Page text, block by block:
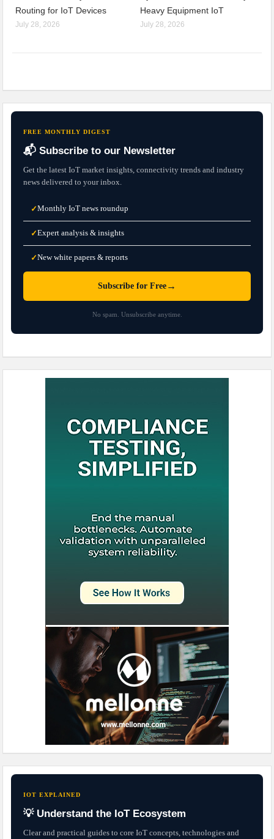
Routing for IoT Devices
July 28, 2026
Heavy Equipment IoT
July 28, 2026
FREE MONTHLY DIGEST
📬 Subscribe to our Newsletter
Get the latest IoT market insights, connectivity trends and industry
news delivered to your inbox.
✓Monthly IoT news roundup
✓Expert analysis & insights
✓New white papers & reports
Subscribe for Free →
No spam. Unsubscribe anytime.
IOT EXPLAINED
💡 Understand the IoT Ecosystem
Clear and practical guides to core IoT concepts, technologies and